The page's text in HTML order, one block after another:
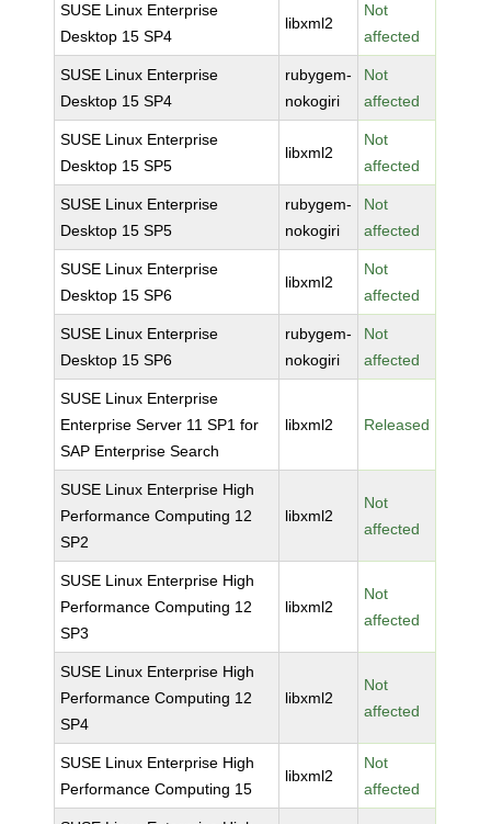
SUSE Linux Enterprise
Desktop 15 SP4
libxml2
Not
affected
SUSE Linux Enterprise
Desktop 15 SP4
rubygem-
nokogiri
Not
affected
SUSE Linux Enterprise
Desktop 15 SP5
libxml2
Not
affected
SUSE Linux Enterprise
Desktop 15 SP5
rubygem-
nokogiri
Not
affected
SUSE Linux Enterprise
Desktop 15 SP6
libxml2
Not
affected
SUSE Linux Enterprise
Desktop 15 SP6
rubygem-
nokogiri
Not
affected
SUSE Linux Enterprise
Enterprise Server 11 SP1 for
SAP Enterprise Search
libxml2 Released
SUSE Linux Enterprise High
Performance Computing 12
SP2
libxml2
Not
affected
SUSE Linux Enterprise High
Performance Computing 12
SP3
libxml2
Not
affected
SUSE Linux Enterprise High
Performance Computing 12
SP4
libxml2
Not
affected
SUSE Linux Enterprise High
Performance Computing 15
libxml2
Not
affected